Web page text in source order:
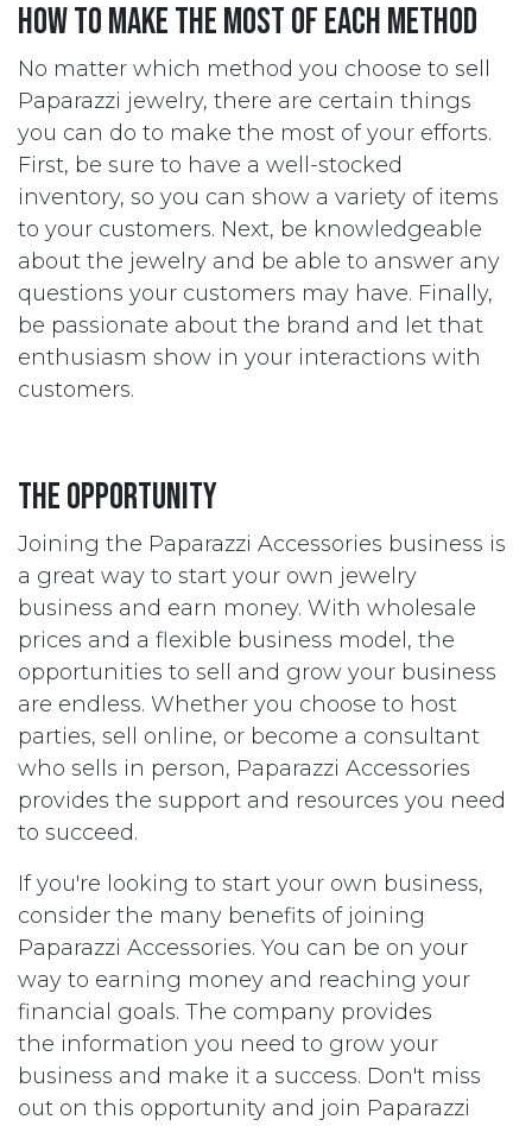
How to Make the Most of Each Method
No matter which method you choose to sell
Paparazzi jewelry, there are certain things
you can do to make the most of your efforts.
First, be sure to have a well-stocked
inventory, so you can show a variety of items
to your customers. Next, be knowledgeable
about the jewelry and be able to answer any
questions your customers may have. Finally,
be passionate about the brand and let that
enthusiasm show in your interactions with
customers.
The opportunity
Joining the Paparazzi Accessories business is
a great way to start your own jewelry
business and earn money. With wholesale
prices and a flexible business model, the
opportunities to sell and grow your business
are endless. Whether you choose to host
parties, sell online, or become a consultant
who sells in person, Paparazzi Accessories
provides the support and resources you need
to succeed.
If you're looking to start your own business,
consider the many benefits of joining
Paparazzi Accessories. You can be on your
way to earning money and reaching your
financial goals. The company provides
the information you need to grow your
business and make it a success. Don't miss
out on this opportunity and join Paparazzi